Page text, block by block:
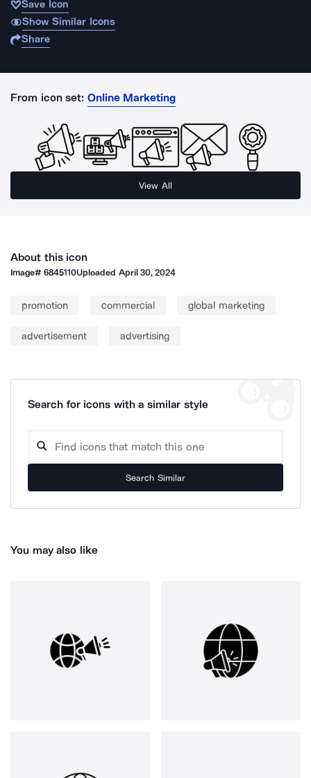
Save Icon
Show Similar Icons
Share
From icon set: Online Marketing
View All
About this icon
Image#6845110Uploaded April 30, 2024
promotion commercial global marketing
advertisement advertising
Search for icons with a similar style
Search Similar
You may also like